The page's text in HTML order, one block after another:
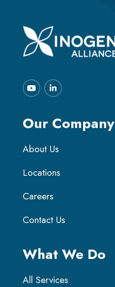
Our Company
About Us
Locations
Careers
Contact Us
What We Do
All Services